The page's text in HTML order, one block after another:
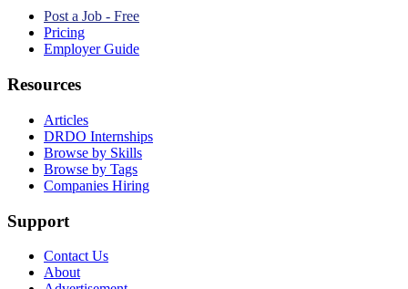
Post a Job - Free
Pricing
Employer Guide
Resources
Articles
DRDO Internships
Browse by Skills
Browse by Tags
Companies Hiring
Support
Contact Us
About